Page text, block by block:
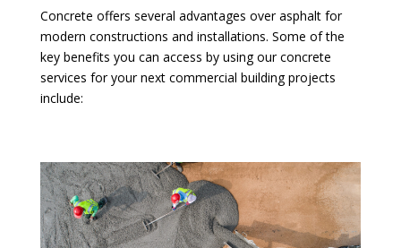
Concrete offers several advantages over asphalt for
modern constructions and installations. Some of the
key benefits you can access by using our concrete
services for your next commercial building projects
include: